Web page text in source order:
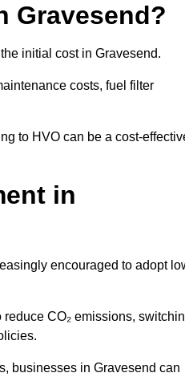
Gravesend?
initial cost in Gravesend.
costs, fuel filter
to HVO can be a cost-
in
encouraged to adopt
CO₂ emissions,
businesses in Gravesend can